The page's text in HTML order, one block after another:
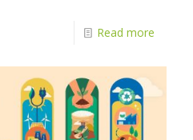
Read more